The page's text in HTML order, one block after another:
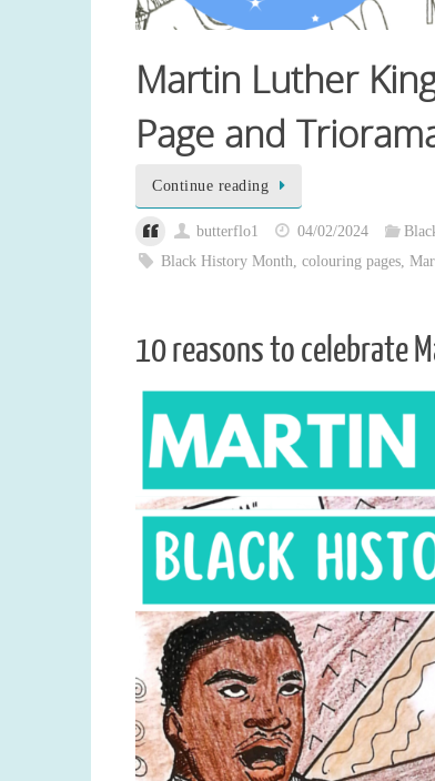
Martin Luther
Page and
Continue reading
butterflo1 04/02/2024
Black History Month ,colouring pages ,
10 reasons to celebrate